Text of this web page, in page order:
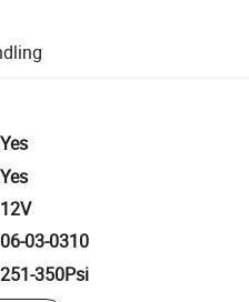
quality and quantity checks.
including refunds or returns
Yes
Yes
12V
06-03-0310
251-350Psi